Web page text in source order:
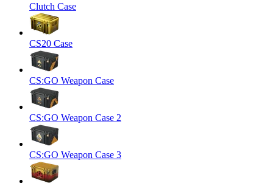
Clutch Case
CS20 Case
CS:GO Weapon Case
CS:GO Weapon Case 2
CS:GO Weapon Case 3